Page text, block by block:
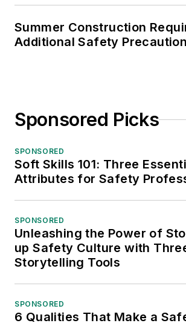
Summer Construction
Additional Safety
Sponsored Picks
SPONSORED
Soft Skills 101: Three
Attributes for Safety
SPONSORED
Unleashing the Power of
up Safety Culture with
Storytelling Tools
SPONSORED
6 Qualities That Make a